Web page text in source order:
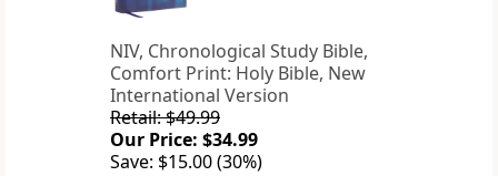
NIV, Chronological Study Bible,
Comfort Print: Holy Bible, New
International Version
Retail: $49.99
Our Price: $34.99
Save: $15.00 (30%)